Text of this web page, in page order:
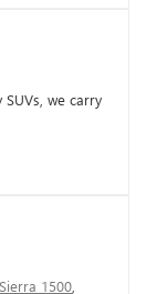
we carry
1500